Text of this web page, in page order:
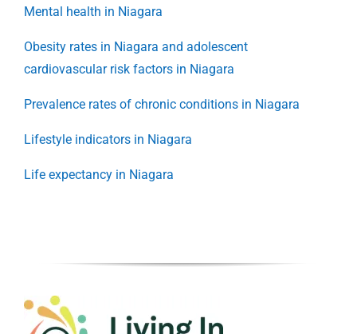
Mental health in Niagara
Obesity rates in Niagara and adolescent
cardiovascular risk factors in Niagara
Prevalence rates of chronic conditions in Niagara
Lifestyle indicators in Niagara
Life expectancy in Niagara